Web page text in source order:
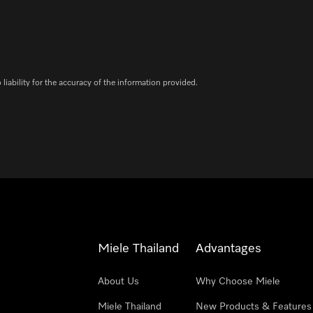
liability for the accuracy of the information provided.
Miele Thailand
About Us
Miele Thailand
Advantages
Why Choose Miele
New Products & Features